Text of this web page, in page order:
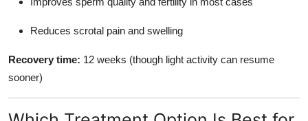
Reduces scrotal pain and swelling
Recovery time: 12 weeks (though light activity can resume
sooner)